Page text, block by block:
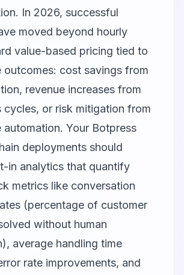
In 2026, successful
moved beyond hourly
value-based pricing tied to
outcomes: cost savings from
revenue increases from
cycles, or risk mitigation from
automation. Your Botpress
deployments should
in analytics that quantify
metrics like conversation
(percentage of customer
without human
average handling time
rate improvements, and